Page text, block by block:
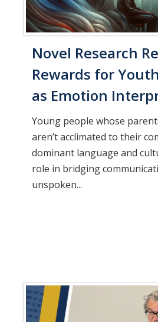
Novel Research
Rewards for
as Emotion
Young people whose
aren’t acclimated to their
dominant language and
role in bridging
unspoken...